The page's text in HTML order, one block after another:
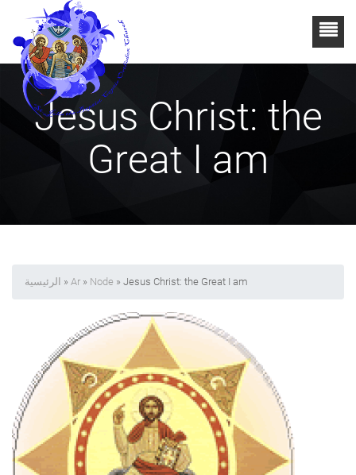
Jesus Christ: the
Great I am
الرئيسية » Ar » Node » Jesus Christ: the Great I am